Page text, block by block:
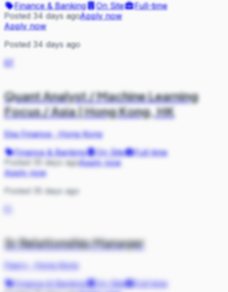
Finance & Banking
On Site
Full-time
Posted 34 days agoApply now
Apply now
Posted 34 days ago
EF
Quant Analyst / Machine Learning
Focus / Asia | Hong Kong, HK
Eka Finance·Hong Kong
Finance & Banking
On Site
Full-time
Posted 35 days agoApply now
Apply now
Posted 35 days ago
Sr Relationship Manager
Fiserv·Hong Kong
Finance & Banking
On Site
Full-time